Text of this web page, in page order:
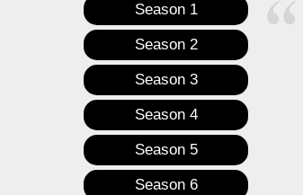
Season 1
Season 2
Season 3
Season 4
Season 5
Season 6